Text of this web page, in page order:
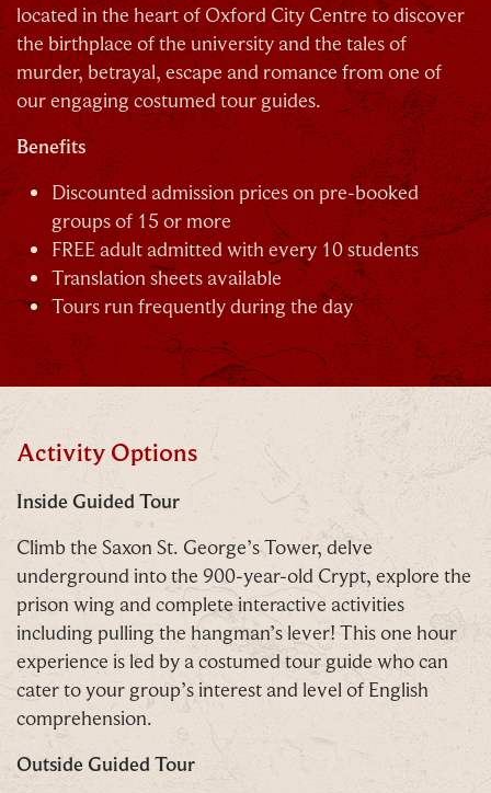
located in the heart of Oxford City Centre to discover
the birthplace of the university and the tales of
murder, betrayal, escape and romance from one of
our engaging costumed tour guides.
Benefits
Discounted admission prices on pre-booked
groups of 15 or more
FREE adult admitted with every 10 students
Translation sheets available
Tours run frequently during the day
Activity Options
Inside Guided Tour
Climb the Saxon St. George’s Tower, delve
underground into the 900-year-old Crypt, explore the
prison wing and complete interactive activities
including pulling the hangman’s lever! This one hour
experience is led by a costumed tour guide who can
cater to your group’s interest and level of English
comprehension.
Outside Guided Tour
Our Summer of Savings just got even
bigger.
As well as enjoying reduced ticket prices this
summer, we're also giving you the chance to win a
choose!
Whether it's towards a family holiday or a special
treat, the choice is yours.
Simply sign up belowfor your chance to win.
Name*
Email*